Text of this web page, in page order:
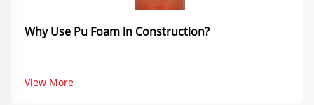
Why Use Pu Foam in Construction?
View More